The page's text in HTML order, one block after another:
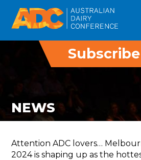
ADC 2027
ADC INNOVATORS
DELEGATES
NEWS
Attention ADC lovers…
2024 is shaping up as the